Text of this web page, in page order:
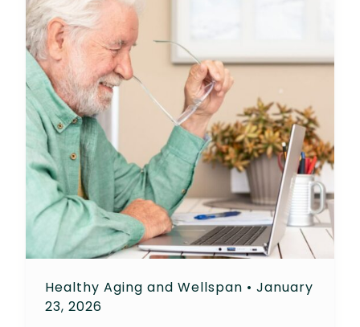
Healthy Aging and Wellspan • January
23, 2026